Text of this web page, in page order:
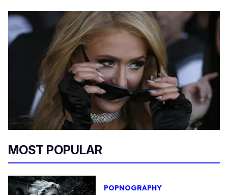
MOST POPULAR
POPNOGRAPHY